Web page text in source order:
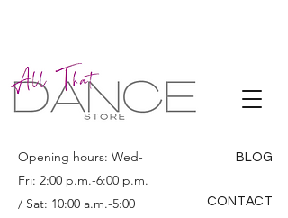
ALL THAT
DANCE
Opening hours: Wed-
Fri: 2:00 p.m.-6:00 p.m.
/ Sat: 10:00 a.m.-5:00
BLOG
CONTACT